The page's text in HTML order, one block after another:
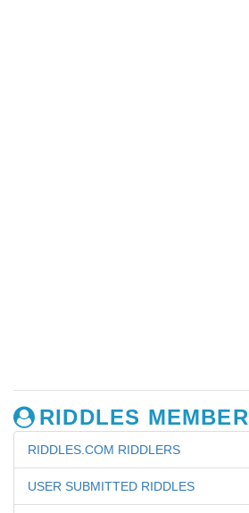
RIDDLES
RIDDLES.COM RIDDLERS
USER SUBMITTED RIDDLES